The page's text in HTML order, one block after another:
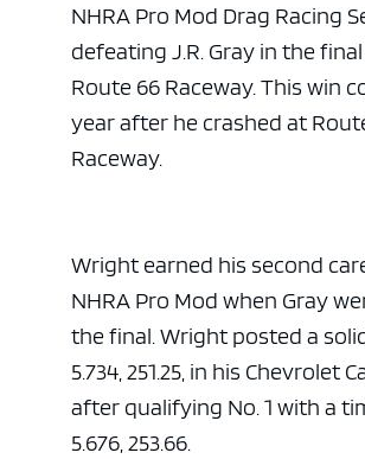
NHRA Pro Mod Drag Racing
defeating J.R. Gray in the
Route 66 Raceway. This win
year after he crashed at
Raceway.
Wright earned his second
NHRA Pro Mod when Gray
the final. Wright posted a
5.734, 251.25, in his Chevrolet
after qualifying No. 1 with a
5.676, 253.66.